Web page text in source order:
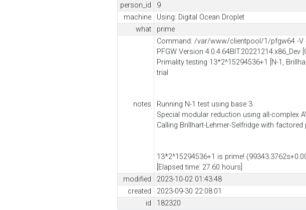
person_id
9
machine
Using: Digital Ocean Droplet
what
prime
notes
Command: /var/www/clientpool/1/pfgw64 -V
PFGW Version 4.0.4.64BIT.20221214.x86_Dev
Primality testing 13*2^15294536+1 [N-1,
trial
Running N-1 test using base 3
Special modular reduction using all-complex
Calling Brillhart-Lehmer-Selfridge with factored
13*2^15294536+1 is prime!
[Elapsed time: 27.60 hours]
modified
2023-10-02 01:43:48
created
2023-09-30 22:08:01
id
182320